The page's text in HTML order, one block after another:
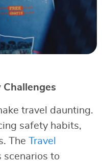
Challenges
travel daunting.
safety habits,
The Travel
scenarios to